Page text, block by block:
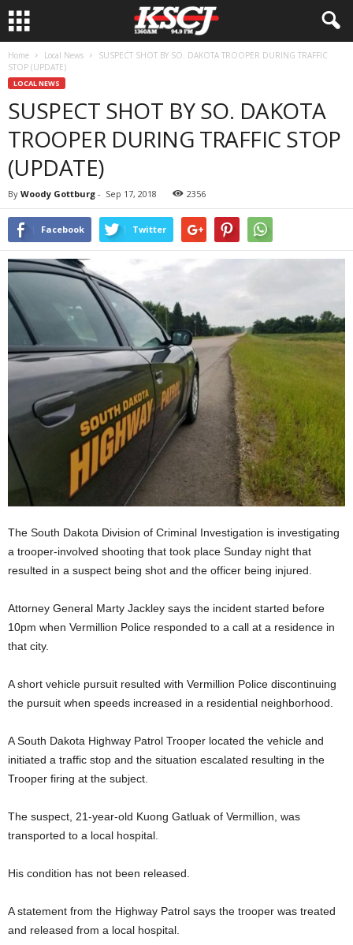
Home Local News
SUSPECT SHOT BY SO. DAKOTA TROOPER DURING TRAFFIC
STOP (UPDATE)
LOCAL NEWS
SUSPECT SHOT BY SO. DAKOTA
TROOPER DURING TRAFFIC STOP
(UPDATE)
By Woody Gottburg - Sep 17, 2018 2356
Facebook Twitter
The South Dakota Division of Criminal Investigation is investigating
a trooper-involved shooting that took place Sunday night that
resulted in a suspect being shot and the officer being injured.
Attorney General Marty Jackley says the incident started before
10pm when Vermillion Police responded to a call at a residence in
that city.
A short vehicle pursuit resulted with Vermillion Police discontinuing
the pursuit when speeds increased in a residential neighborhood.
A South Dakota Highway Patrol Trooper located the vehicle and
initiated a traffic stop and the situation escalated resulting in the
Trooper firing at the subject.
The suspect, 21-year-old Kuong Gatluak of Vermillion, was
transported to a local hospital.
His condition has not been released.
A statement from the Highway Patrol says the trooper was treated
and released from a local hospital.